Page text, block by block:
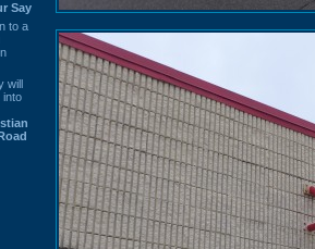
Say
to a
will
into